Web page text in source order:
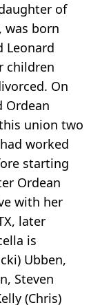
of
was born
Leonard
children
On
Ordean
union two
worked
starting
Ordean
with her
later
is
Ubben,
Steven
(Chris)